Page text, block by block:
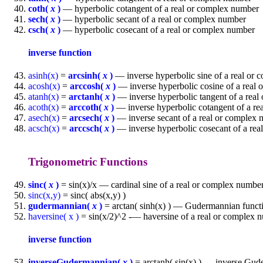
coth( x ) — hyperbolic cotangent of a real or complex number
sech( x ) — hyperbolic secant of a real or complex number
csch( x ) — hyperbolic cosecant of a real or complex number
inverse function
asinh(x) = arcsinh( x ) — inverse hyperbolic sine of a real or
acosh(x) = arccosh( x ) — inverse hyperbolic cosine of a real
atanh(x) = arctanh( x ) — inverse hyperbolic tangent of a real
acoth(x) = arccoth( x ) — inverse hyperbolic cotangent of a
asech(x) = arcsech( x ) — inverse secant of a real or complex
acsch(x) = arccsch( x ) — inverse hyperbolic cosecant of a
Trigonometric Functions
sinc( x ) = sin(x)/x — cardinal sine of a real or complex
sinc(x,y) = sinc( abs(x,y) )
gudermannian( x ) = arctan( sinh(x) ) — Gudermannian
haversine( x ) = sin(x/2)^2 -— haversine of a real or complex
inverse function